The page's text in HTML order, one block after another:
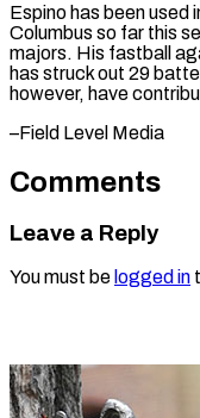
Espino has been used
Columbus so far this
majors. His ⁠fastball
has struck out 29
however, have
–Field ​Level Media
Comments
Leave a Reply
You must be logged in